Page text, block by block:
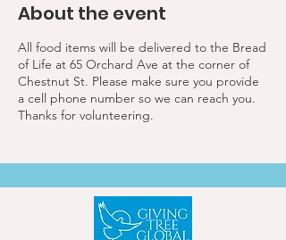
About the event
All food items will be delivered to the Bread
of Life at 65 Orchard Ave at the corner of
Chestnut St. Please make sure you provide
a cell phone number so we can reach you.
Thanks for volunteering.